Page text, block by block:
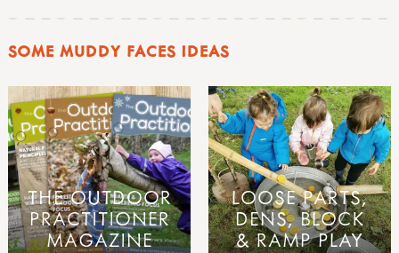
SOME MUDDY FACES IDEAS
THE OUTDOOR
PRACTITIONER
MAGAZINE
LOOSE PARTS,
DENS, BLOCK
& RAMP PLAY